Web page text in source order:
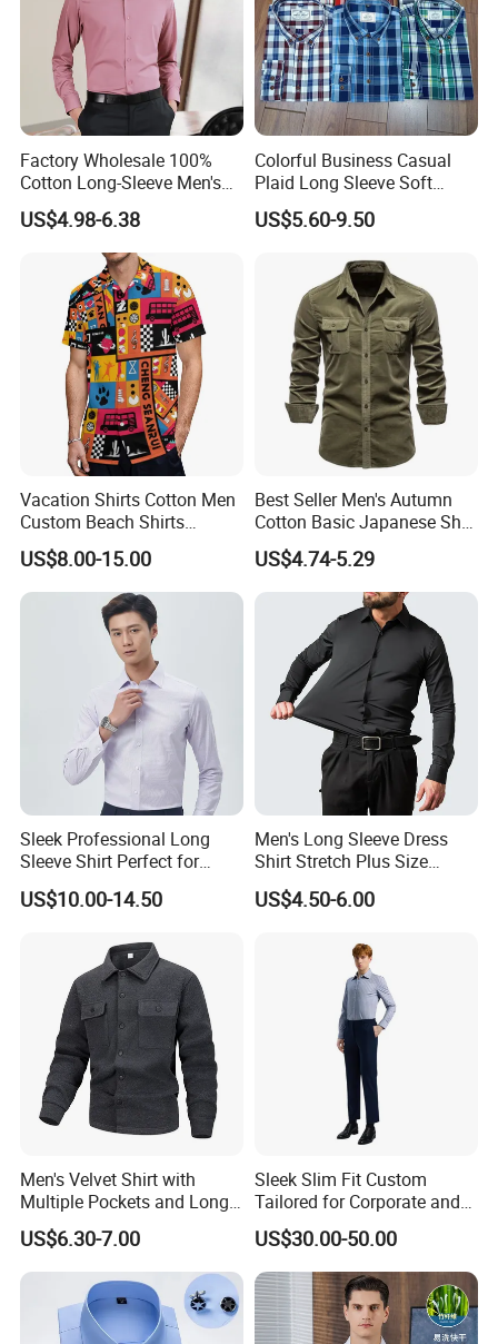
Factory Wholesale 100%
Cotton Long-Sleeve Men's
Formal Shirt Wrinkle-Free
Business High-End Shirt
Can Be Customized Color
US$4.98-6.38
Colorful Business Casual
Plaid Long Sleeve Soft
Fabric Comfort Fit Men
Clothing
US$5.60-9.50
Vacation Shirts Cotton Men
Custom Beach Shirts
Casual Hawaiian Short
Sleeve Summer Men Allover
Printing Shirt
US$8.00-15.00
Best Seller Men's Autumn
Cotton Basic Japanese Shirt
Slim Fit Casual Shirt
US$4.74-5.29
Sleek Professional Long
Sleeve Shirt Perfect for
Business Environments
US$10.00-14.50
Men's Long Sleeve Dress
Shirt Stretch Plus Size
Business Shirts
US$4.50-6.00
Men's Velvet Shirt with
Multiple Pockets and Long
Sleeved Shirt for Outerwear
US$6.30-7.00
Sleek Slim Fit Custom
Tailored for Corporate and
Special Occasions Formal
Shirts
US$30.00-50.00